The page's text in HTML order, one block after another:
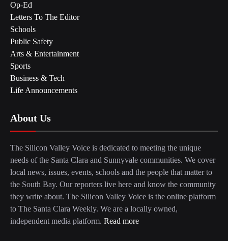
Op-Ed
Letters To The Editor
Schools
Public Safety
Arts & Entertainment
Sports
Business & Tech
Life Announcements
About Us
The Silicon Valley Voice is dedicated to meeting the unique
needs of the Santa Clara and Sunnyvale communities. We cover
local news, issues, events, schools and the people that matter to
the South Bay. Our reporters live here and know the community
they write about. The Silicon Valley Voice is the online platform
to The Santa Clara Weekly. We are a locally owned,
independent media platform. Read more